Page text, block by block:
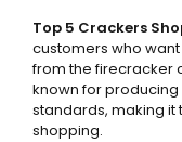
Top 5 Crackers
customers who
from the firecracker
known for
standards, making
shopping.